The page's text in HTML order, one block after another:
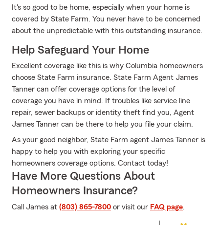
It's so good to be home, especially when your home is
covered by State Farm. You never have to be concerned
about the unpredictable with this outstanding insurance.
Help Safeguard Your Home
Excellent coverage like this is why Columbia homeowners
choose State Farm insurance. State Farm Agent James
Tanner can offer coverage options for the level of
coverage you have in mind. If troubles like service line
repair, sewer backups or identity theft find you, Agent
James Tanner can be there to help you file your claim.
As your good neighbor, State Farm agent James Tanner is
happy to help you with exploring your specific
homeowners coverage options. Contact today!
Have More Questions About
Homeowners Insurance?
Call James at (803) 865-7800 or visit our FAQ page.